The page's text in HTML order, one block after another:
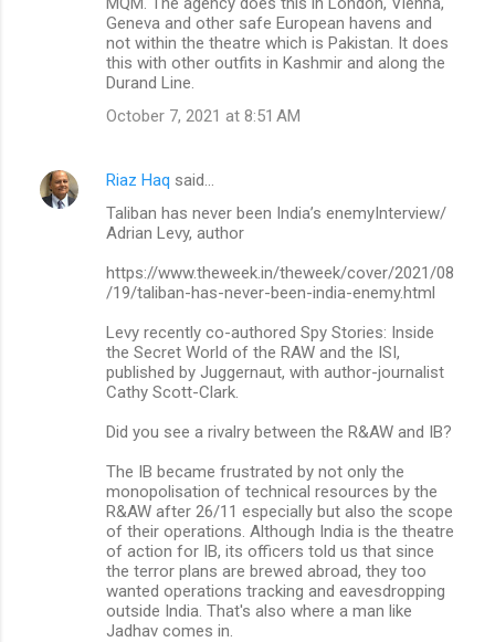
Geneva and other safe European havens and
not within the theatre which is Pakistan. It does
this with other outfits in Kashmir and along the
Durand Line.
October 7, 2021 at 8:51 AM
Riaz Haq said…
Taliban has never been India’s enemyInterview/
Adrian Levy, author
https://www.theweek.in/theweek/cover/2021/08
/19/taliban-has-never-been-india-enemy.html
Levy recently co-authored Spy Stories: Inside
the Secret World of the RAW and the ISI,
published by Juggernaut, with author-journalist
Cathy Scott-Clark.
Did you see a rivalry between the R&AW and IB?
The IB became frustrated by not only the
monopolisation of technical resources by the
R&AW after 26/11 especially but also the scope
of their operations. Although India is the theatre
of action for IB, its officers told us that since
the terror plans are brewed abroad, they too
wanted operations tracking and eavesdropping
outside India. That's also where a man like
Jadhav comes in.